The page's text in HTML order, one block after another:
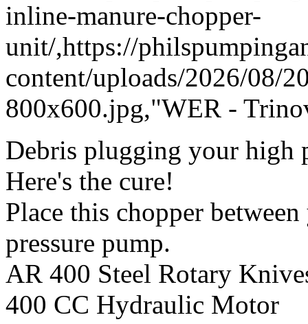
inline-manure-chopper-
unit/,https://
content/uploads/2026/08/
800x600.jpg,"WER -
Debris plugging your high
Here's the cure!
Place this chopper
pressure pump.
AR 400 Steel Rotary
400 CC Hydraulic Motor